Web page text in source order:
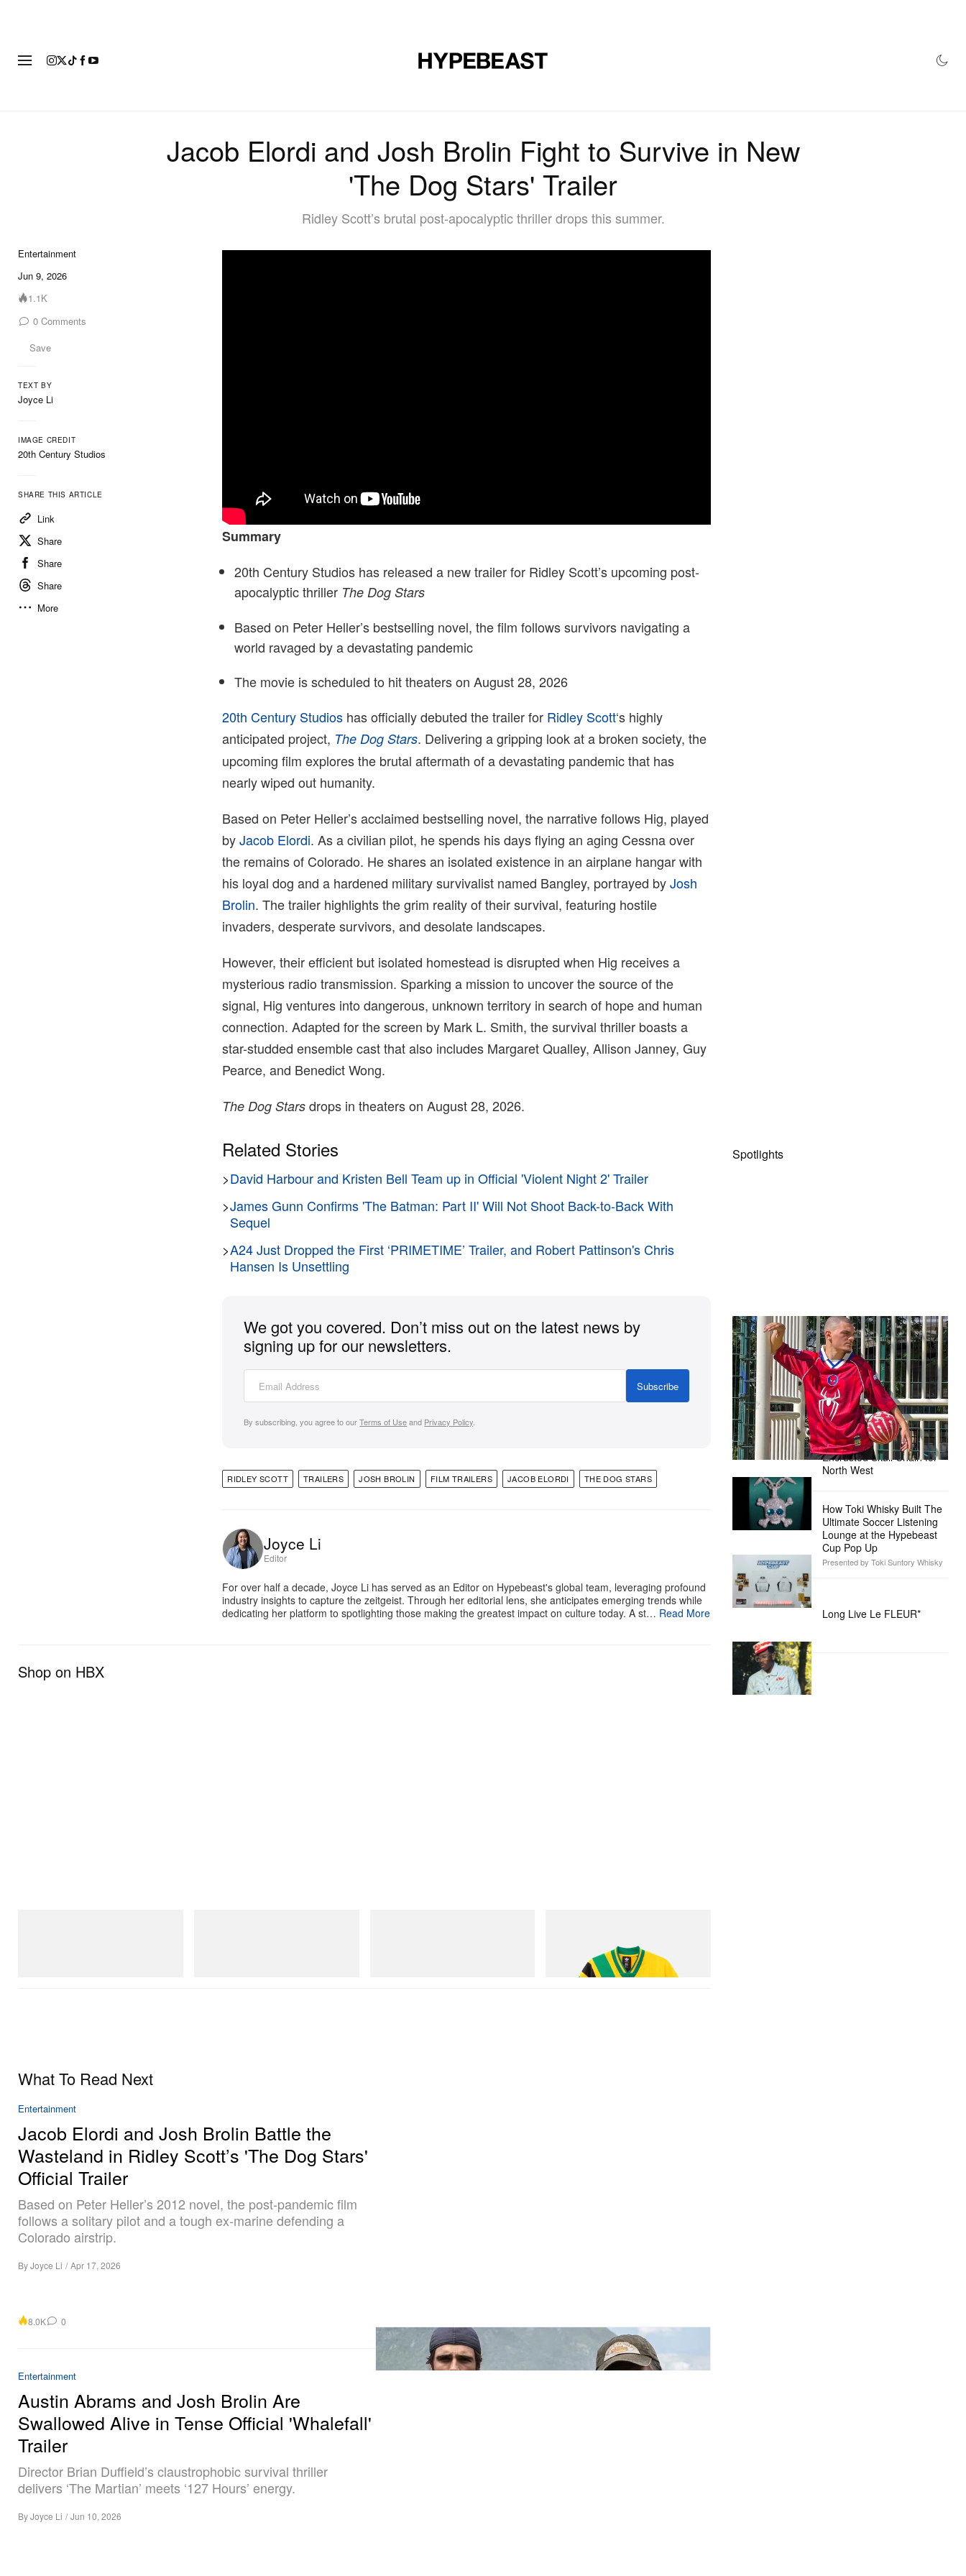
Jacob Elordi and Josh Brolin Fight to Survive in New
'The Dog Stars' Trailer
Ridley Scott’s brutal post-apocalyptic thriller drops this summer.
Entertainment
Jun 9, 2026
1.1K
0 Comments
Save
TEXT BY
Joyce Li
IMAGE CREDIT
20th Century Studios
SHARE THIS ARTICLE
Link
Share
Share
Share
More
Summary
20th Century Studios has released a new trailer for Ridley Scott’s upcoming post-
apocalyptic thriller The Dog Stars
Based on Peter Heller’s bestselling novel, the film follows survivors navigating a
world ravaged by a devastating pandemic
The movie is scheduled to hit theaters on August 28, 2026
20th Century Studios has officially debuted the trailer for Ridley Scott‘s highly
anticipated project, The Dog Stars. Delivering a gripping look at a broken society, the
upcoming film explores the brutal aftermath of a devastating pandemic that has
nearly wiped out humanity.
Based on Peter Heller’s acclaimed bestselling novel, the narrative follows Hig, played
byJacob Elordi. As a civilian pilot, he spends his days flying an aging Cessna over
the remains of Colorado. He shares an isolated existence in an airplane hangar with
his loyal dog and a hardened military survivalist named Bangley, portrayed byJosh
Brolin. The trailer highlights the grim reality of their survival, featuring hostile
invaders, desperate survivors, and desolate landscapes.
However, their efficient but isolated homestead is disrupted when Hig receives a
mysterious radio transmission. Sparking a mission to uncover the source of the
signal, Hig ventures into dangerous, unknown territory in search of hope and human
connection. Adapted for the screen by Mark L. Smith, the survival thriller boasts a
star-studded ensemble cast that also includes Margaret Qualley, Allison Janney, Guy
Pearce, and Benedict Wong.
The Dog Stars drops in theaters on August 28, 2026.
Related Stories
>David Harbour and Kristen Bell Team up in Official 'Violent Night 2' Trailer
>James Gunn Confirms 'The Batman: Part II' Will Not Shoot Back-to-Back With
Sequel
>A24 Just Dropped the First ‘PRIMETIME’ Trailer, and Robert Pattinson's Chris
Hansen Is Unsettling
We got you covered. Don’t miss out on the latest news by
signing up for our newsletters.
Subscribe
By subscribing, you agree to ourTerms of Useand Privacy Policy.
RIDLEY SCOTT TRAILERS JOSH BROLIN FILM TRAILERS JACOB ELORDI THE DOG STARS
Joyce Li
Editor
For over half a decade, Joyce Li has served as an Editor on Hypebeast's global team, leveraging profound
industry insights to capture the zeitgeist. Through her editorial lens, she anticipates emerging trends while
dedicating her platform to spotlighting those making the greatest impact on culture today. A st… Read More
Shop on HBX
Shop Now
Spotlights
The Hypebeast Community Gets
Ready for the Release of Sony
Pictures’ ‘Spider-Man: Brand New
Day’
Presented by Sony Pictures
Alex Moss NY Delivers
Custom Diamond-
Encrusted Skull Chain for
North West
How Toki Whisky Built The
Ultimate Soccer Listening
Lounge at the Hypebeast
Cup Pop Up
Presented by Toki Suntory Whisky
Long Live Le FLEUR*
What To Read Next
Entertainment
Jacob Elordi and Josh Brolin Battle the
Wasteland in Ridley Scott’s 'The Dog Stars'
Official Trailer
Based on Peter Heller’s 2012 novel, the post-pandemic film
follows a solitary pilot and a tough ex-marine defending a
Colorado airstrip.
ByJoyce Li / Apr 17, 2026
8.0K 0
Entertainment
Austin Abrams and Josh Brolin Are
Swallowed Alive in Tense Official 'Whalefall'
Trailer
Director Brian Duffield’s claustrophobic survival thriller
delivers ‘The Martian’ meets ‘127 Hours’ energy.
ByJoyce Li / Jun 10, 2026